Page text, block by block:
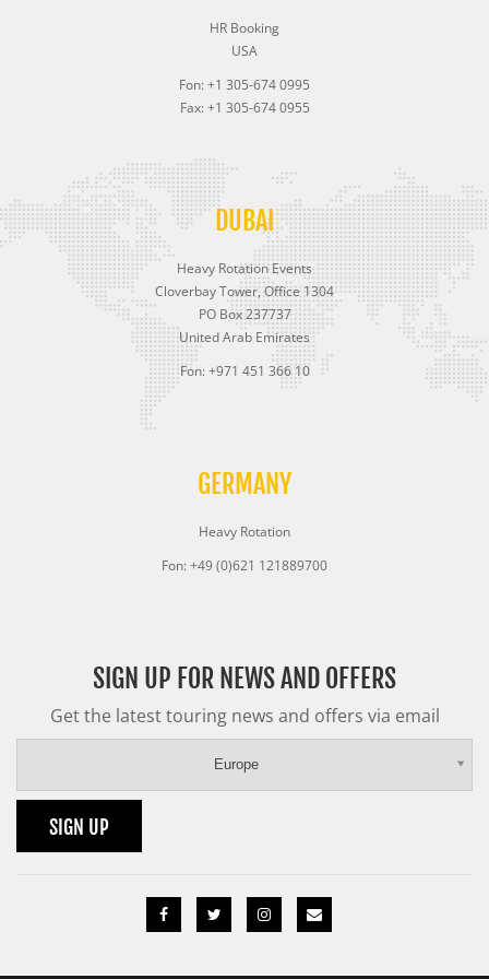
HR Booking
USA
Fon: +1 305-674 0995
Fax: +1 305-674 0955
DUBAI
Heavy Rotation Events
Cloverbay Tower, Office 1304
PO Box 237737
United Arab Emirates
Fon: +971 451 366 10
GERMANY
Heavy Rotation
Fon: +49 (0)621 121889700
SIGN UP FOR NEWS AND OFFERS
Get the latest touring news and offers via email
Europe
SIGN UP